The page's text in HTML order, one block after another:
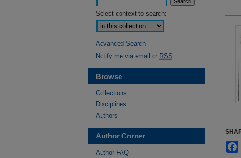
Select context to search:
Advanced Search
Notify me via email or RSS
Browse
Collections
Disciplines
Authors
Author Corner
Author FAQ